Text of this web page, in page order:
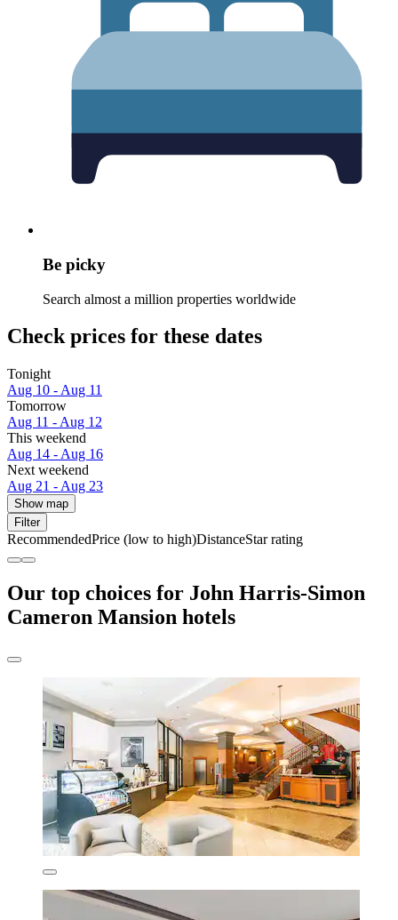
Be picky
Search almost a million properties worldwide
Check prices for these dates
Tonight
Aug 10 - Aug 11
Tomorrow
Aug 11 - Aug 12
This weekend
Aug 14 - Aug 16
Next weekend
Aug 21 - Aug 23
Show map
Filter
RecommendedPrice (low to high)DistanceStar rating
Our top choices for John Harris-Simon
Cameron Mansion hotels